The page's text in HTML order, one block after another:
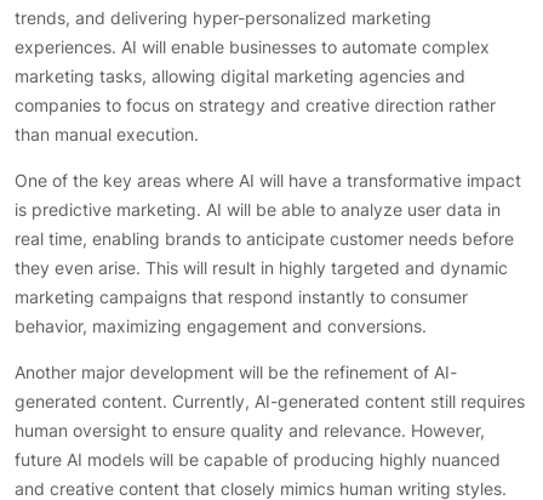
trends, and delivering hyper-personalized marketing
experiences. AI will enable businesses to automate complex
marketing tasks, allowing digital marketing agencies and
companies to focus on strategy and creative direction rather
than manual execution.
One of the key areas where AI will have a transformative impact
is predictive marketing. AI will be able to analyze user data in
real time, enabling brands to anticipate customer needs before
they even arise. This will result in highly targeted and dynamic
marketing campaigns that respond instantly to consumer
behavior, maximizing engagement and conversions.
Another major development will be the refinement of AI-
generated content. Currently, AI-generated content still requires
human oversight to ensure quality and relevance. However,
future AI models will be capable of producing highly nuanced
and creative content that closely mimics human writing styles.